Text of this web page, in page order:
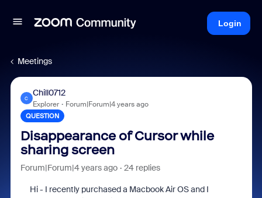
Login
Meetings
C
Chill0712
Explorer Forum|Forum|4 years ago
QUESTION
Disappearance of Cursor while
sharing screen
Forum|Forum|4 years ago 24 replies
Hi - I recently purchased a Macbook Air OS and I